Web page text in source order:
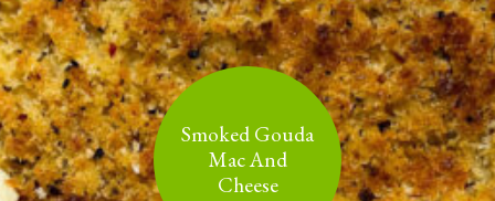
Smoked Gouda
Mac And
Cheese